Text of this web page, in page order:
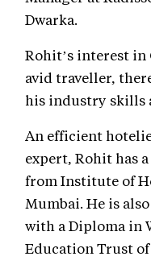
Dwarka.
Rohit’s interest in
avid traveller,
his industry skills
An efficient
expert, Rohit has
from Institute of
Mumbai. He is
with a Diploma in
Education Trust of